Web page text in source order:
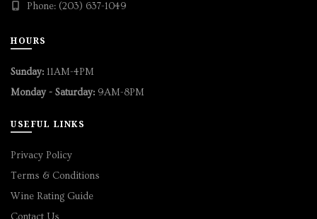
Phone: (203) 637-1049
HOURS
Sunday: 11AM-4PM
Monday - Saturday: 9AM-8PM
USEFUL LINKS
Privacy Policy
Terms & Conditions
Wine Rating Guide